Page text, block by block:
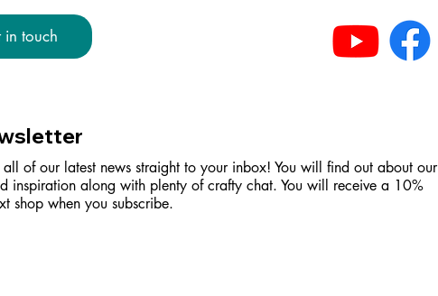
in touch
of our latest news straight to your inbox! You will find out about our
inspiration along with plenty of crafty chat. You will receive a 10%
shop when you subscribe.